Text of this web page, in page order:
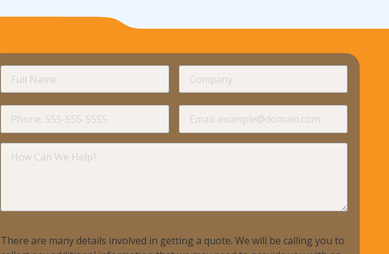
Name
required
required required
Can
required
There are many details involved in getting a quote. We will be calling you to